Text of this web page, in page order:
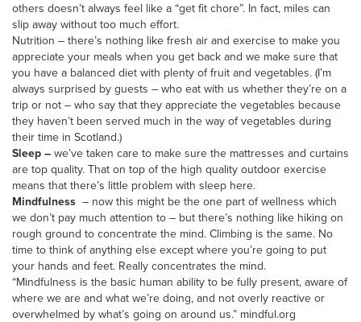
others doesn’t always feel like a “get fit chore”. In fact, miles can
slip away without too much effort.
Nutrition – there’s nothing like fresh air and exercise to make you
appreciate your meals when you get back and we make sure that
you have a balanced diet with plenty of fruit and vegetables. (I’m
always surprised by guests – who eat with us whether they’re on a
trip or not – who say that they appreciate the vegetables because
they haven’t been served much in the way of vegetables during
their time in Scotland.)
Sleep – we’ve taken care to make sure the mattresses and curtains
are top quality. That on top of the high quality outdoor exercise
means that there’s little problem with sleep here.
Mindfulness – now this might be the one part of wellness which
we don’t pay much attention to – but there’s nothing like hiking on
rough ground to concentrate the mind. Climbing is the same. No
time to think of anything else except where you’re going to put
your hands and feet. Really concentrates the mind.
“Mindfulness is the basic human ability to be fully present, aware of
where we are and what we’re doing, and not overly reactive or
overwhelmed by what’s going on around us.” mindful.org